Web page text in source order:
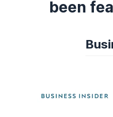
been